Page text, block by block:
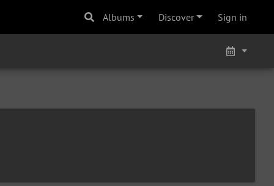
Albums Discover Sign in